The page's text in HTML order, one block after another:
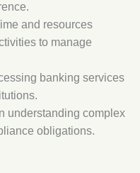
and resources
to manage
banking services
understanding complex
obligations.